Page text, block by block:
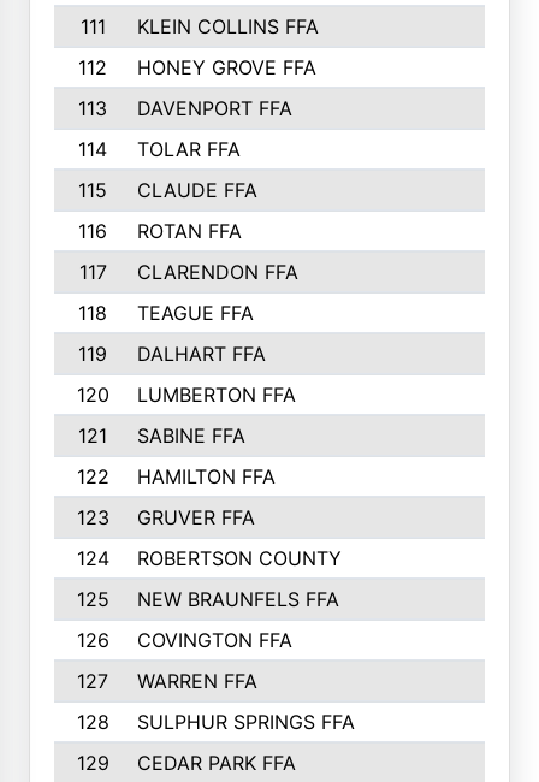
111
KLEIN COLLINS FFA
112
HONEY GROVE FFA
113
DAVENPORT FFA
114
TOLAR FFA
115
CLAUDE FFA
116
ROTAN FFA
117
CLARENDON FFA
118
TEAGUE FFA
119
DALHART FFA
120
LUMBERTON FFA
121
SABINE FFA
122
HAMILTON FFA
123
GRUVER FFA
124
ROBERTSON COUNTY
125
NEW BRAUNFELS FFA
126
COVINGTON FFA
127
WARREN FFA
128
SULPHUR SPRINGS FFA
129
CEDAR PARK FFA